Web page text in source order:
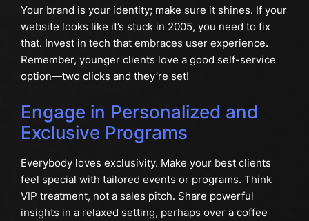
Your brand is your identity; make sure it shines. If your
website looks like it’s stuck in 2005, you need to fix
that. Invest in tech that embraces user experience.
Remember, younger clients love a good self-service
option—two clicks and they’re set!
Engage in Personalized and
Exclusive Programs
Everybody loves exclusivity. Make your best clients
feel special with tailored events or programs. Think
VIP treatment, not a sales pitch. Share powerful
insights in a relaxed setting, perhaps over a coffee